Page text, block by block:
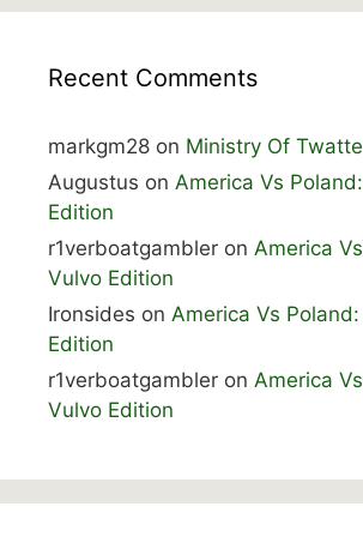
Recent Comments
markgm28 on Ministry Of
Augustus on America Vs
Edition
r1verboatgambler on America
Vulvo Edition
Ironsides on America Vs
Edition
r1verboatgambler on America
Vulvo Edition